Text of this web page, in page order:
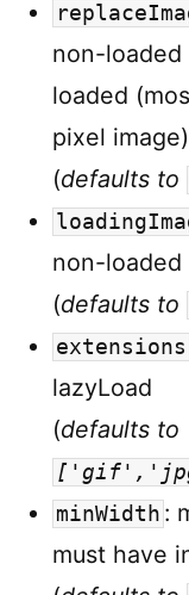
non-
loaded
pixel image)
(defaults to
non-loaded
(defaults to
extensions
lazyLoad
(defaults to
minWidth :
must have